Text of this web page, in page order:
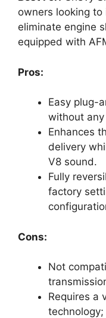
owners looking
eliminate engine
equipped with
Pros:
Easy plug-
without
Enhances
delivery
V8 sound.
Fully
factory
Cons:
Not
Requires a